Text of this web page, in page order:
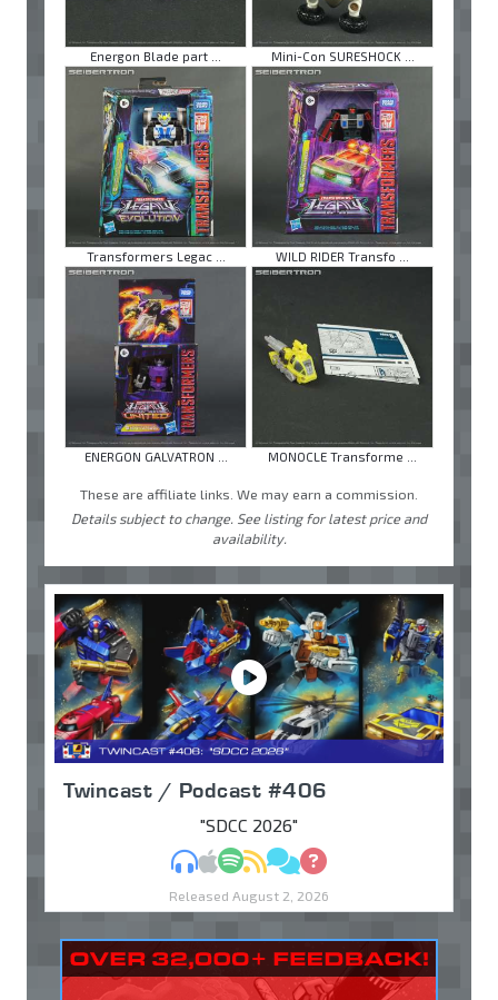
Energon Blade part ... Mini-Con SURESHOCK ...
Transformers Legac ... WILD RIDER Transfo ...
ENERGON GALVATRON ... MONOCLE Transforme ...
These are affiliate links. We may earn a commission.
Details subject to change. See listing for latest price and
availability.
Twincast / Podcast #406
"SDCC 2026"
MP3Apple Podcasts
Spotify
RSSDiscuss
Ask
Released August 2, 2026